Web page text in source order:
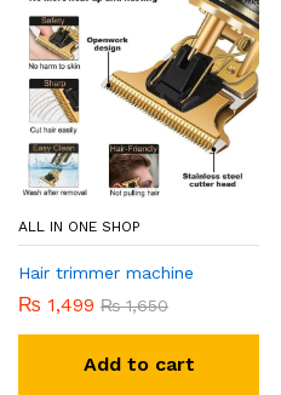
ALL IN ONE SHOP
Hair trimmer machine
₨ 1,499 ₨1,650
Add to cart